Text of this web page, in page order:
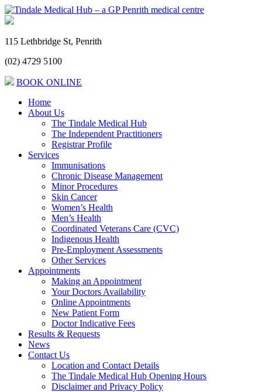
115 Lethbridge St, Penrith
(02) 4729 5100
BOOK ONLINE
Home
About Us
The Tindale Medical Hub
The Independent Practitioners
Registrar Profile
Services
Immunisations
Chronic Disease Management
Minor Procedures
Skin Cancer
Women’s Health
Men’s Health
Coordinated Veterans Care (CVC)
Indigenous Health
Pre-Employment Assessments
Other Services
Appointments
Making an Appointment
Your Doctors Availability
Online Appointments
New Patient Form
Doctor Indicative Fees
Results & Requests
News
Contact Us
Location and Contact Details
The Tindale Medical Hub Opening Hours
Disclaimer and Privacy Policy